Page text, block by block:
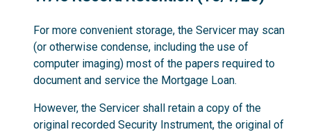
For more convenient storage, the Servicer may scan
(or otherwise condense, including the use of
computer imaging) most of the papers required to
document and service the Mortgage Loan.
However, the Servicer shall retain a copy of the
original recorded Security Instrument, the original of